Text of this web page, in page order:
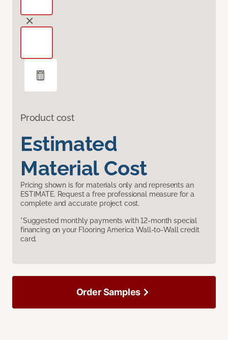
Product cost
Estimated
Material Cost
Pricing shown is for materials only and represents an
ESTIMATE. Request a free professional measure for a
complete and accurate project cost.
*Suggested monthly payments with 12-month special
financing on your Flooring America Wall-to-Wall credit
card.
Order Samples